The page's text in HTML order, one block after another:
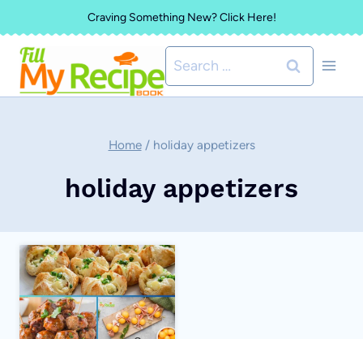
to
content
Craving Something New? Click Here!
Search
for:
Home / holiday appetizers
holiday appetizers